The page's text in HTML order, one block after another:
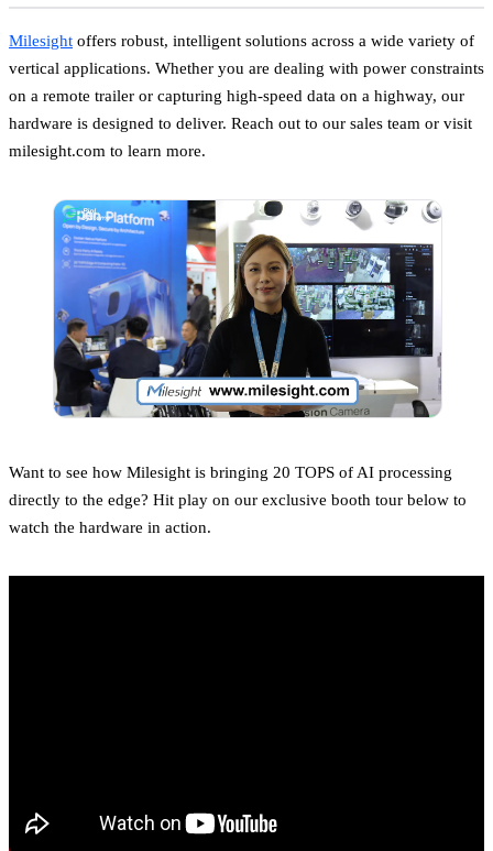
Milesight offers robust, intelligent solutions across a wide variety of
vertical applications. Whether you are dealing with power constraints
on a remote trailer or capturing high-speed data on a highway, our
hardware is designed to deliver. Reach out to our sales team or visit
milesight.com to learn more.
Want to see how Milesight is bringing 20 TOPS of AI processing
directly to the edge? Hit play on our exclusive booth tour below to
watch the hardware in action.